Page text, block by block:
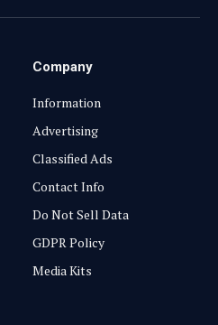
Company
Information
Advertising
Classified Ads
Contact Info
Do Not Sell Data
GDPR Policy
Media Kits